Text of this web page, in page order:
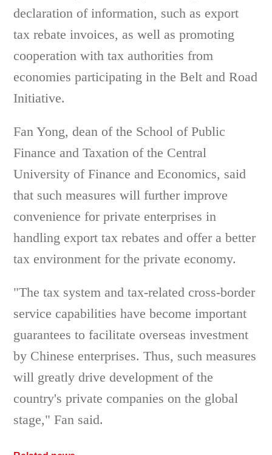
declaration of information, such as export
tax rebate invoices, as well as promoting
cooperation with tax authorities from
economies participating in the Belt and Road
Initiative.
Fan Yong, dean of the School of Public
Finance and Taxation of the Central
University of Finance and Economics, said
that such measures will further improve
convenience for private enterprises in
handling export tax rebates and offer a better
tax environment for the private economy.
"The tax system and tax-related cross-border
service capabilities have become important
guarantees to facilitate overseas investment
by Chinese enterprises. Thus, such measures
will greatly drive development of the
country's private companies on the global
stage," Fan said.